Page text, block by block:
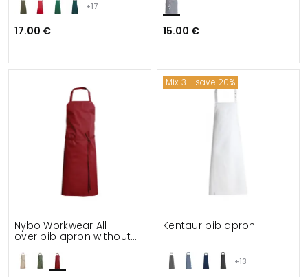
+17
17.00 € 15.00 €
Nybo Workwear All-
over bib apron without
Mix 3 - save 20%
+13
Kentaur bib apron